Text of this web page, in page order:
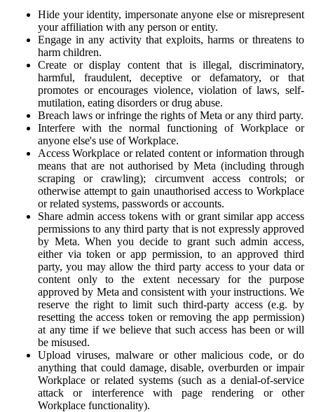
Hide your identity, impersonate anyone else or misrepresent
your affiliation with any person or entity.
Engage in any activity that exploits, harms or threatens to
harm children.
Create or display content that is illegal, discriminatory,
harmful, fraudulent, deceptive or defamatory, or that
promotes or encourages violence, violation of laws, self-
mutilation, eating disorders or drug abuse.
Breach laws or infringe the rights of Meta or any third party.
Interfere with the normal functioning of Workplace or
anyone else's use of Workplace.
Access Workplace or related content or information through
means that are not authorised by Meta (including through
scraping or crawling); circumvent access controls; or
otherwise attempt to gain unauthorised access to Workplace
or related systems, passwords or accounts.
Share admin access tokens with or grant similar app access
permissions to any third party that is not expressly approved
by Meta. When you decide to grant such admin access,
either via token or app permission, to an approved third
party, you may allow the third party access to your data or
content only to the extent necessary for the purpose
approved by Meta and consistent with your instructions. We
reserve the right to limit such third-party access (e.g. by
resetting the access token or removing the app permission)
at any time if we believe that such access has been or will
be misused.
Upload viruses, malware or other malicious code, or do
anything that could damage, disable, overburden or impair
Workplace or related systems (such as a denial-of-service
attack or interference with page rendering or other
Workplace functionality).